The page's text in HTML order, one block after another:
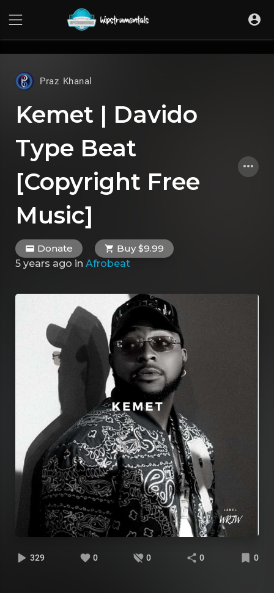
Praz Khanal
Kemet | Davido
Type Beat
[Copyright Free
Music]
Donate
Buy $9.99
5 years ago in Afrobeat
329 0 0 0 0